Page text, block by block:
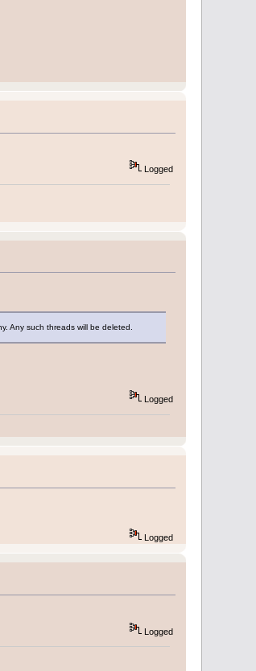
Logged
Any such threads will be deleted.
Logged
Logged
Logged